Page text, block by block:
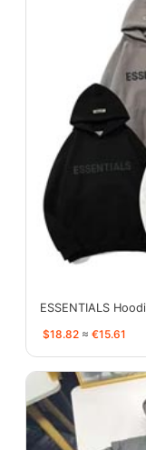
ESSENTIALS
$18.82 ≈ €15.61